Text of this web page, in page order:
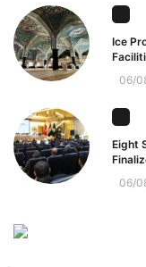
Ice
06/
Eight
06/